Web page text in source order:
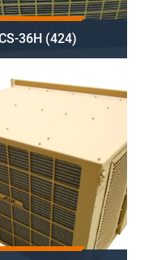
36H (424)